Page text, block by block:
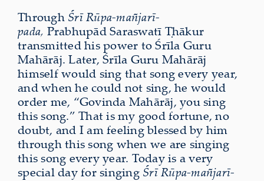
Through Śrī Rūpa-mañjarī-
pada, Prabhupād Saraswatī Ṭhākur
transmitted his power to Śrīla Guru
Mahārāj. Later, Śrīla Guru Mahārāj
himself would sing that song every year,
and when he could not sing, he would
order me, “Govinda Mahārāj, you sing
this song.” That is my good fortune, no
doubt, and I am feeling blessed by him
through this song when we are singing
this song every year. Today is a very
special day for singing Śrī Rūpa-mañjarī-